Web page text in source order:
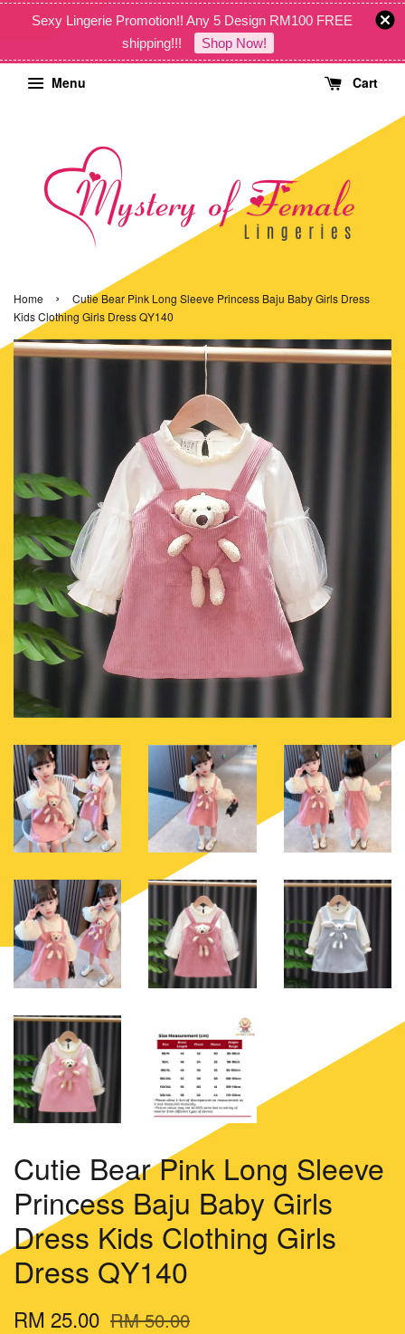
Sexy Lingerie Promotion!! Any 5 Design RM100 FREE
shipping!!!
Shop Now!
Menu Cart
Home ›
Cutie Bear Pink Long Sleeve Princess Baju Baby Girls Dress
Kids Clothing Girls Dress QY140
Cutie Bear Pink Long Sleeve
Princess Baju Baby Girls
Dress Kids Clothing Girls
Dress QY140
RM 25.00 RM 50.00